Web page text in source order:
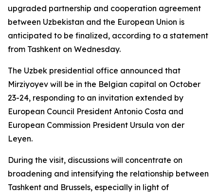
upgraded partnership and cooperation agreement
between Uzbekistan and the European Union is
anticipated to be finalized, according to a statement
from Tashkent on Wednesday.
The Uzbek presidential office announced that
Mirziyoyev will be in the Belgian capital on October
23-24, responding to an invitation extended by
European Council President Antonio Costa and
European Commission President Ursula von der
Leyen.
During the visit, discussions will concentrate on
broadening and intensifying the relationship between
Tashkent and Brussels, especially in light of